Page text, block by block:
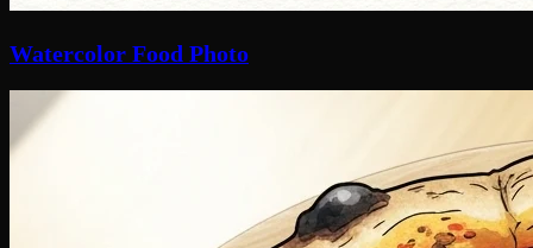
Watercolor Food Photo